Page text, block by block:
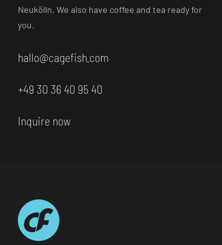
Neukölln. We also have coffee and tea ready for
you.
hallo@cagefish.com
+49 30 36 40 95 40
Inquire now